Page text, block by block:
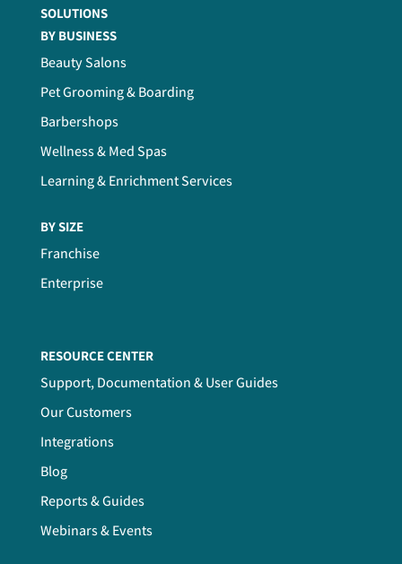
SOLUTIONS
BY BUSINESS
Beauty Salons
Pet Grooming & Boarding
Barbershops
Wellness & Med Spas
Learning & Enrichment Services
BY SIZE
Franchise
Enterprise
RESOURCE CENTER
Support, Documentation & User Guides
Our Customers
Integrations
Blog
Reports & Guides
Webinars & Events